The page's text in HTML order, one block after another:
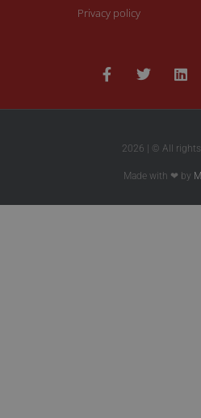
Privacy policy
2026 | © All rights
Made with ❤ by